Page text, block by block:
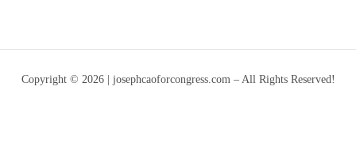
Copyright © 2026 | josephcaoforcongress.com – All Rights Reserved!